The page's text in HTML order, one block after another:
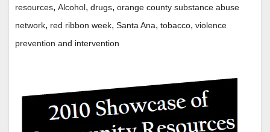
resources, Alcohol, drugs, orange county substance abuse
network, red ribbon week, Santa Ana, tobacco, violence
prevention and intervention